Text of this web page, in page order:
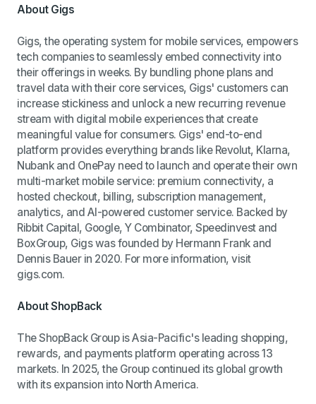
About Gigs
Gigs, the operating system for mobile services, empowers
tech companies to seamlessly embed connectivity into
their offerings in weeks. By bundling phone plans and
travel data with their core services, Gigs' customers can
increase stickiness and unlock a new recurring revenue
stream with digital mobile experiences that create
meaningful value for consumers. Gigs' end-to-end
platform provides everything brands like Revolut, Klarna,
Nubank and OnePay need to launch and operate their own
multi-market mobile service: premium connectivity, a
hosted checkout, billing, subscription management,
analytics, and AI-powered customer service. Backed by
Ribbit Capital, Google, Y Combinator, Speedinvest and
BoxGroup, Gigs was founded by Hermann Frank and
Dennis Bauer in 2020. For more information, visit
gigs.com.
About ShopBack
The ShopBack Group is Asia-Pacific's leading shopping,
rewards, and payments platform operating across 13
markets. In 2025, the Group continued its global growth
with its expansion into North America.